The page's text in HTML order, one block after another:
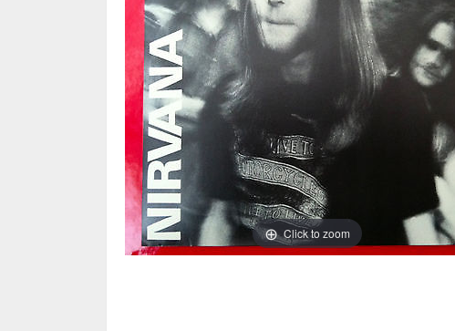
Click to zoom